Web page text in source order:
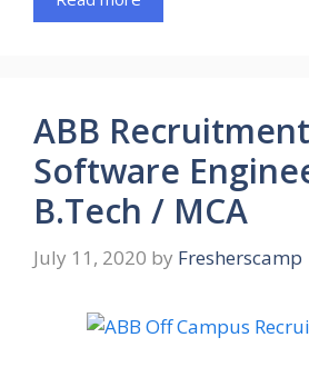
ABB
Software
B.Tech / MCA
July 11, 2020 by Fresherscamp